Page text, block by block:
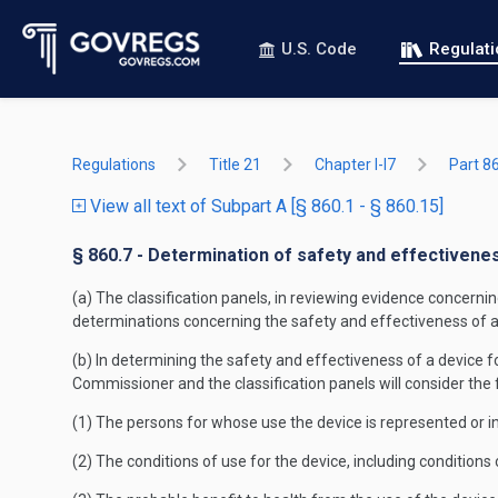
U.S. Code
Regulations Title 21 Chapter I-I7 Part
View all text of Subpart A [§ 860.1 - § 860.15]
§ 860.7 - Determination of safety and
(a) The classification panels, in reviewing evidence
determinations concerning the safety and effectiveness of
(b) In determining the safety and effectiveness of a device
Commissioner and the classification panels will consider
(1) The persons for whose use the device is represented or
(2) The conditions of use for the device, including